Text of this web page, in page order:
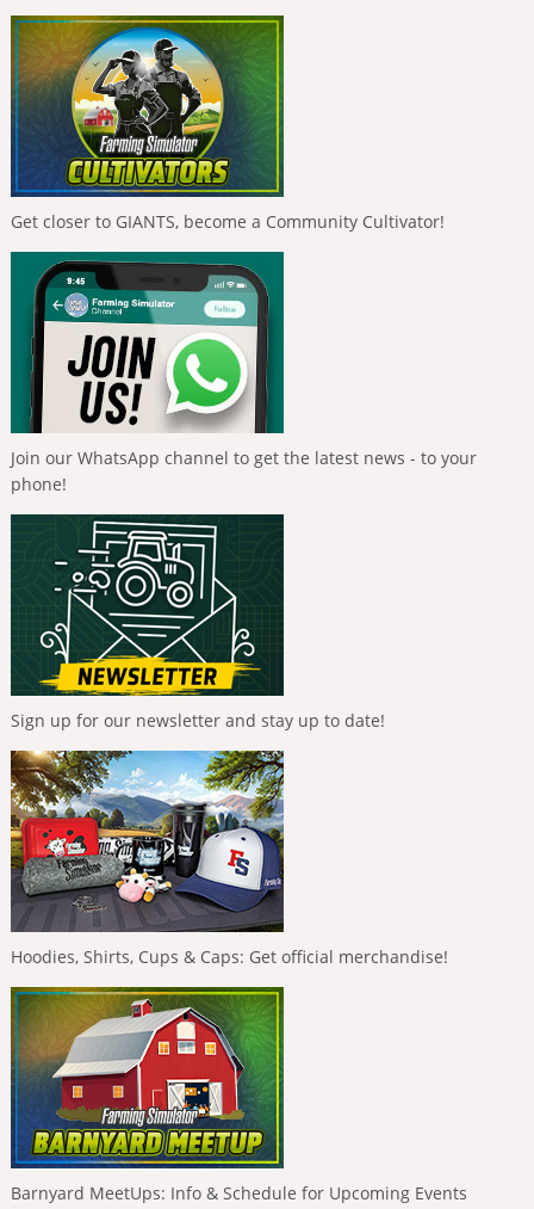
Get closer to GIANTS, become a Community Cultivator!
Join our WhatsApp channel to get the latest news - to your
phone!
Sign up for our newsletter and stay up to date!
Hoodies, Shirts, Cups & Caps: Get official merchandise!
Barnyard MeetUps: Info & Schedule for Upcoming Events